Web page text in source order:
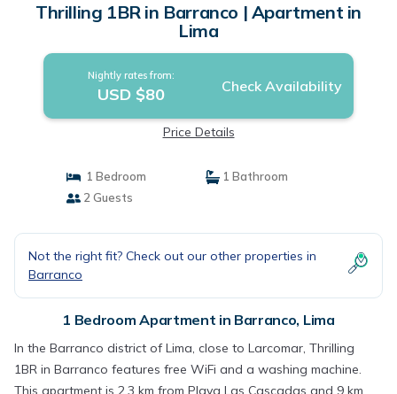
Thrilling 1BR in Barranco | Apartment in
Lima
Nightly rates from:
USD $80 Check Availability
Price Details
1 Bedroom
1 Bathroom
2 Guests
Not the right fit? Check out our other properties in
Barranco
1 Bedroom Apartment in Barranco, Lima
In the Barranco district of Lima, close to Larcomar, Thrilling
1BR in Barranco features free WiFi and a washing machine.
This apartment is 2.3 km from Playa Las Cascadas and 9 km